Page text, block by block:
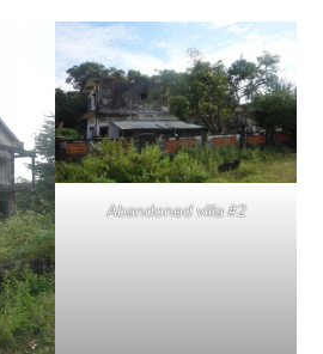
Abandoned villa #2